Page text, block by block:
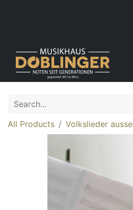
All Products Volkslieder